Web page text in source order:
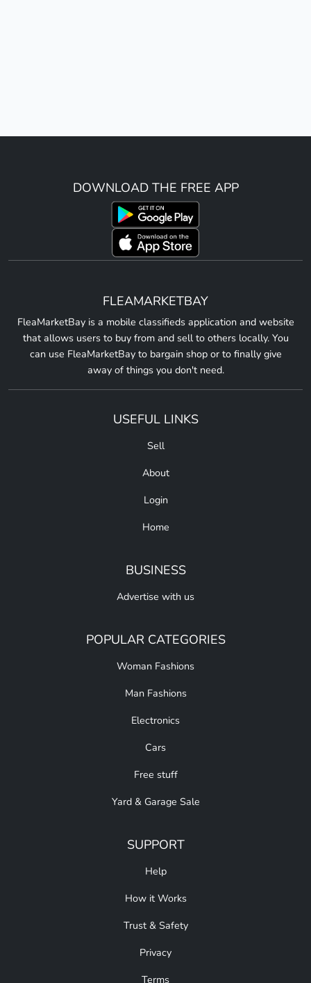
DOWNLOAD THE FREE APP
FLEAMARKETBAY
FleaMarketBay is a mobile classifieds application and website
that allows users to buy from and sell to others locally. You
can use FleaMarketBay to bargain shop or to finally give
away of things you don't need.
USEFUL LINKS
Sell
About
Login
Home
BUSINESS
Advertise with us
POPULAR CATEGORIES
Woman Fashions
Man Fashions
Electronics
Cars
Free stuff
Yard & Garage Sale
SUPPORT
Help
How it Works
Trust & Safety
Privacy
Terms